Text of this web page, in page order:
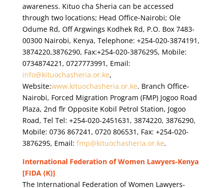
awareness. Kituo cha Sheria can be accessed
through two locations; Head Office-Nairobi; Ole
Odume Rd, Off Argwings Kodhek Rd, P.O. Box 7483-
00300 Nairobi, Kenya, Telephone: +254-020-3874191,
3874220,3876290, Fax:+254-020-3876295, Mobile:
0734874221, 0727773991, Email:
info@kituochasheria.or.ke,
Website:www.kituochasheria.or.ke. Branch Office-
Nairobi, Forced Migration Program (FMP) Jogoo Road
Plaza, 2nd flr Opposite Kobil Petrol Station, Jogoo
Road, Tel Tel: +254-020-2451631, 3874220, 3876290,
Mobile: 0736 867241, 0720 806531, Fax: +254-020-
3876295, Email: fmp@kituochasheria.or.ke.
International Federation of Women Lawyers-Kenya
[FIDA (K)]
The International Federation of Women Lawyers-